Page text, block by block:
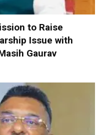
to Raise
Issue with
Gaurav